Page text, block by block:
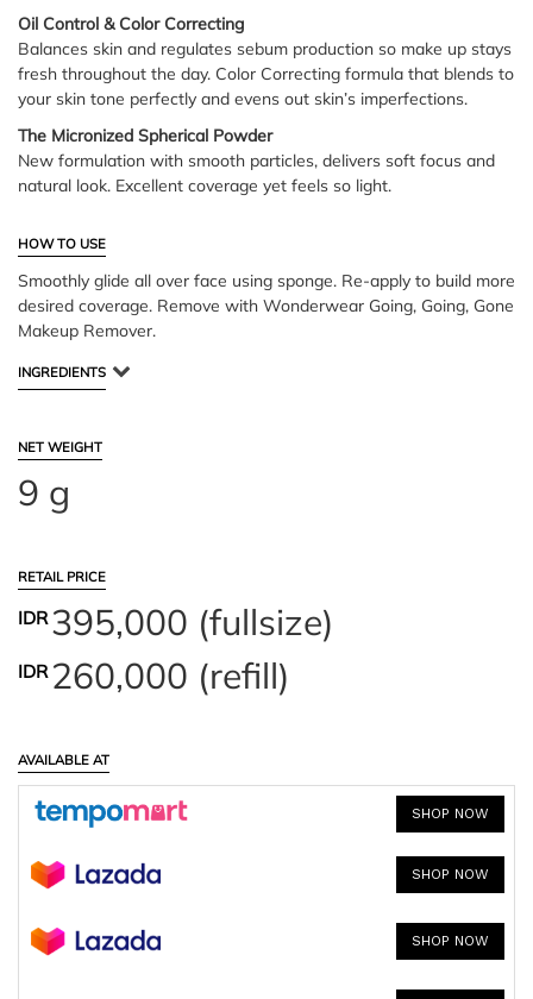
Oil Control & Color Correcting
Balances skin and regulates sebum production so make up stays
fresh throughout the day. Color Correcting formula that blends to
your skin tone perfectly and evens out skin’s imperfections.
The Micronized Spherical Powder
New formulation with smooth particles, delivers soft focus and
natural look. Excellent coverage yet feels so light.
HOW TO USE
Smoothly glide all over face using sponge. Re-apply to build more
desired coverage. Remove with Wonderwear Going, Going, Gone
Makeup Remover.
INGREDIENTS
NET WEIGHT
9 g
RETAIL PRICE
IDR395,000 (fullsize)
IDR260,000 (refill)
AVAILABLE AT
SHOP NOW
SHOP NOW
SHOP NOW